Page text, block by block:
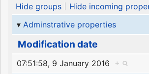
Hide groups
Hide incoming
Adminstrative properties
Modification date
07:51:58, 9 January 2016
+